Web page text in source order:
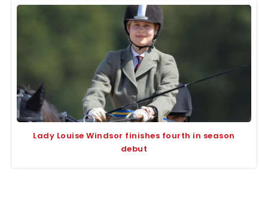
Lady Louise Windsor finishes fourth in season
debut